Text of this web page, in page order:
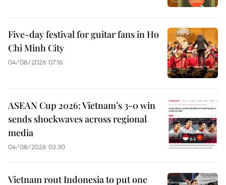
Five-day festival for guitar fans in Ho
Chi Minh City
04/08/2026 07:16
ASEAN Cup 2026: Vietnam’s 3-0 win
sends shockwaves across regional
media
04/08/2026 03:30
Vietnam rout Indonesia to put one